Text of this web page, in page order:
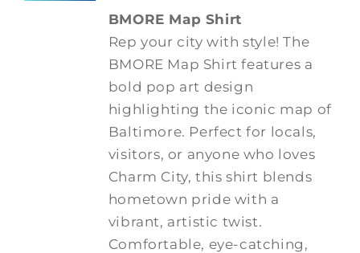
BMORE Map Shirt
Rep your city with style! The
BMORE Map Shirt features a
bold pop art design
highlighting the iconic map of
Baltimore. Perfect for locals,
visitors, or anyone who loves
Charm City, this shirt blends
hometown pride with a
vibrant, artistic twist.
Comfortable, eye-catching,